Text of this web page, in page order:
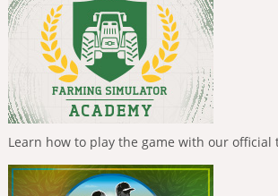
Learn how to play the game with our official